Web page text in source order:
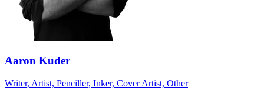
Aaron Kuder
Writer, Artist, Penciller, Inker, Cover Artist, Other